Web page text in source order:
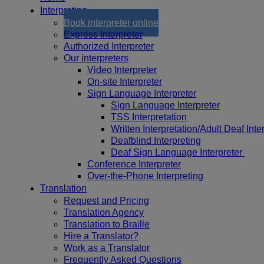
Interpreting
Book interpreter online
Express Interpreter
Authorized Interpreter
Our interpreters
Video Interpreter
On-site Interpreter
Sign Language Interpreter
Sign Language Interpreter
TSS Interpretation
Written Interpretation/Adult Deaf
Deafblind Interpreting
Deaf Sign Language Interpreter
Conference Interpreter
Over-the-Phone Interpreting
Translation
Request and Pricing
Translation Agency
Translation to Braille
Hire a Translator?
Work as a Translator
Frequently Asked Questions